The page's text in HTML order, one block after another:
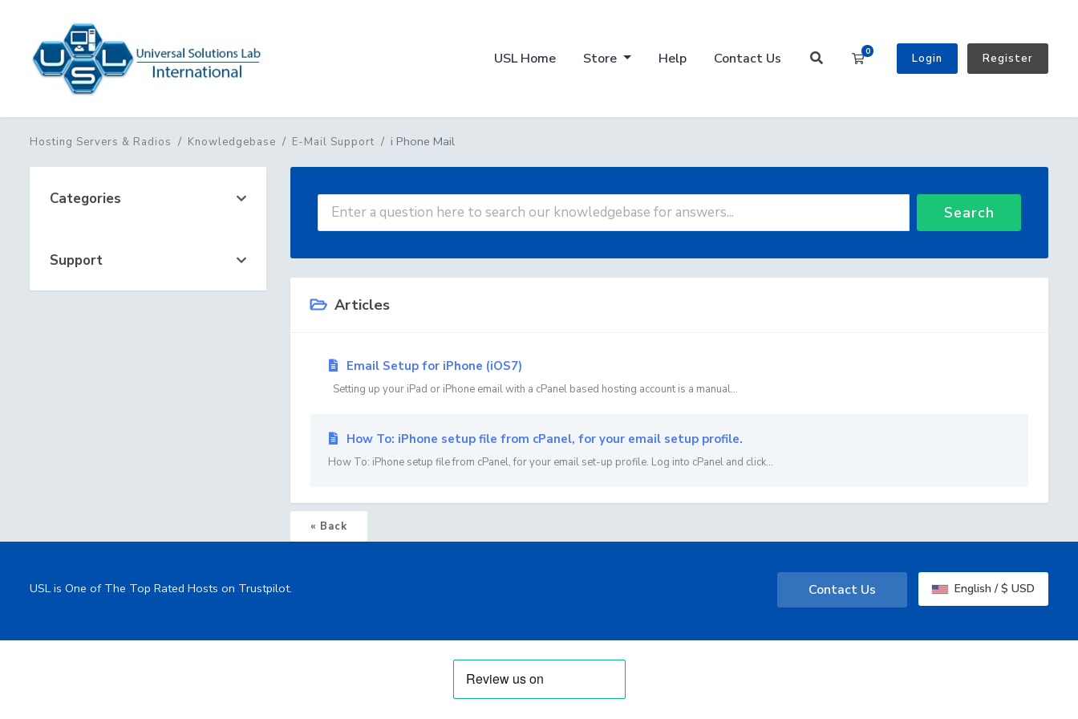
USL Home Store Help Contact Us 0
Shopping Cart
Login Register
Hosting Servers & Radios Knowledgebase E-Mail Support i Phone Mail
Categories
Support
Search
Articles
Email Setup for iPhone (iOS7)
Setting up your iPad or iPhone email with a cPanel based hosting account is a manual...
How To: iPhone setup file from cPanel, for your email setup profile.
How To: iPhone setup file from cPanel, for your email set-up profile. Log into cPanel and click...
« Back
English / $ USD
Contact Us
USL is One of The Top Rated Hosts on Trustpilot.